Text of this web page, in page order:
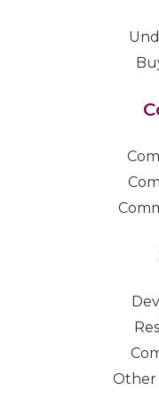
Other